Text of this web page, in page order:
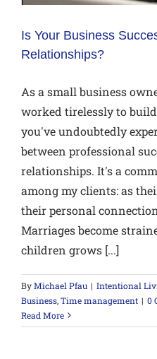
Is Your Business
Relationships?
As a small business
worked tirelessly to build
you've undoubtedly
between professional
relationships. It's a
among my clients: as
their personal
Marriages become
children grows [...]
ByMichael Pfau | Intentional
Business,Time management | 0
Read More